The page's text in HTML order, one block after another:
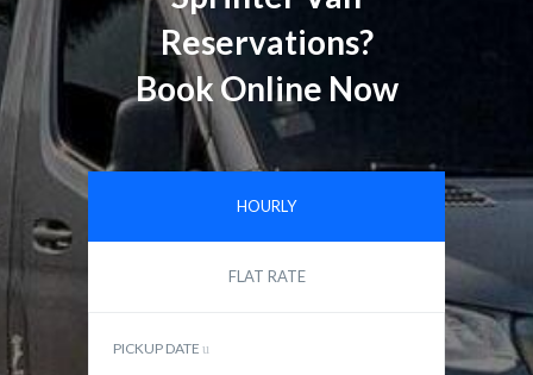
Reservations?
Book Online Now
HOURLY
FLAT RATE
PICKUP DATE